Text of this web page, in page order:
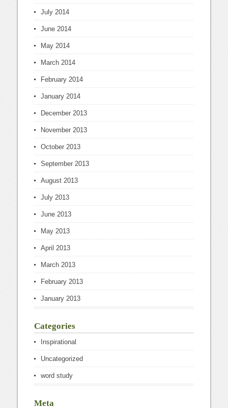
July 2014
June 2014
May 2014
March 2014
February 2014
January 2014
December 2013
November 2013
October 2013
September 2013
August 2013
July 2013
June 2013
May 2013
April 2013
March 2013
February 2013
January 2013
Categories
Inspirational
Uncategorized
word study
Meta